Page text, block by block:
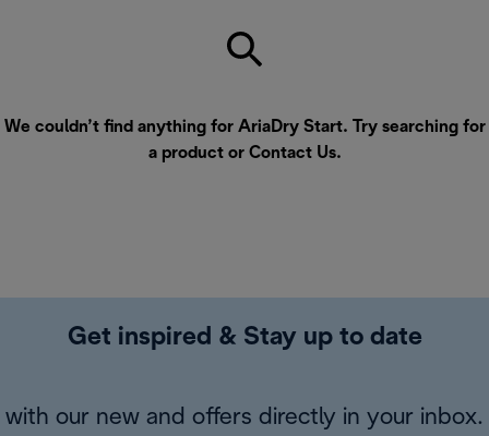
We couldn’t find anything for AriaDry Start. Try searching for
a product or Contact Us.
Get inspired & Stay up to date
with our new and offers directly in your inbox.